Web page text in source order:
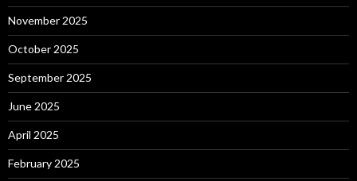
November 2025
October 2025
September 2025
June 2025
April 2025
February 2025